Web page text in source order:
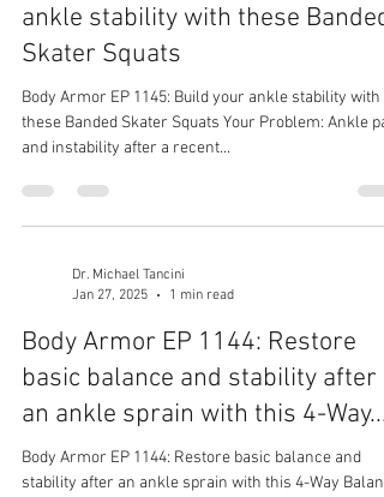
ankle stability with these Banded
Skater Squats
Body Armor EP 1145: Build your ankle stability with
these Banded Skater Squats Your Problem: Ankle
and instability after a recent...
Dr. Michael Tancini
Jan 27, 2025
1 min read
Body Armor EP 1144: Restore
basic balance and stability after
an ankle sprain with this 4-Way...
Body Armor EP 1144: Restore basic balance and
stability after an ankle sprain with this 4-Way